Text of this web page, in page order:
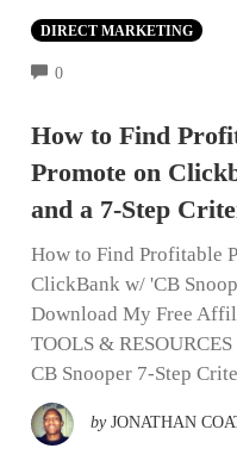
DIRECT MARKETING
0COMMENTS
How to Find
Promote on
and a 7-Step
How to Find Profitable
ClickBank w/ 'CB
Download My Free
TOOLS &
CB Snooper 7-Step
by JONATHAN